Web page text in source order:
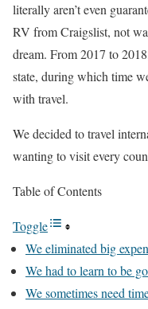
literally aren’t even
RV from Craigslist, not
dream. From 2017 to
state, during which time
with travel.
We decided to travel
wanting to visit every
Table of Contents
Toggle
We eliminated big
We had to learn to be
We sometimes need